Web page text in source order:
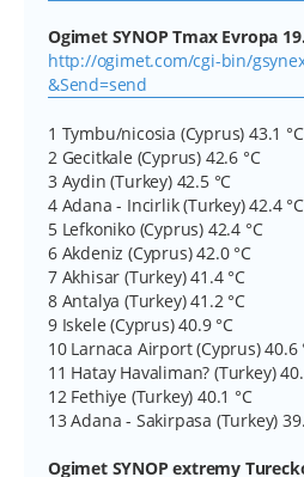
Ogimet SYNOP Tmax Evropa
http://ogimet.com/cgi-bin/
&Send=send
1 Tymbu/nicosia (Cyprus) 43.1 °C
2 Gecitkale (Cyprus) 42.6 °C
3 Aydin (Turkey) 42.5 °C
4 Adana - Incirlik (Turkey) 42.4 °C
5 Lefkoniko (Cyprus) 42.4 °C
6 Akdeniz (Cyprus) 42.0 °C
7 Akhisar (Turkey) 41.4 °C
8 Antalya (Turkey) 41.2 °C
9 Iskele (Cyprus) 40.9 °C
10 Larnaca Airport (Cyprus) 40.6
11 Hatay Havaliman? (Turkey)
12 Fethiye (Turkey) 40.1 °C
13 Adana - Sakirpasa (Turkey)
Ogimet SYNOP extremy